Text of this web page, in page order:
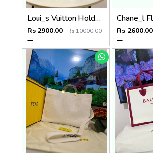
Loui_s Vuitton Holdall P60
Rs 2900.00 Rs 10000.00 Rs 2600.00